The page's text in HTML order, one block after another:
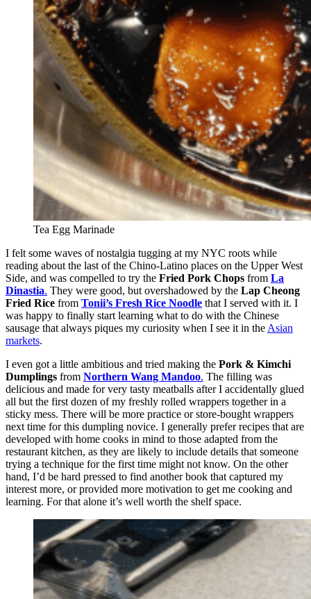
Tea Egg Marinade
I felt some waves of nostalgia tugging at my NYC roots while
reading about the last of the Chino-Latino places on the Upper West
Side, and was compelled to try the Fried Pork Chops from La
Dinastia. They were good, but overshadowed by the Lap Cheong
Fried Rice from Tonii’s Fresh Rice Noodle that I served with it. I
was happy to finally start learning what to do with the Chinese
sausage that always piques my curiosity when I see it in the Asian
markets.
I even got a little ambitious and tried making the Pork & Kimchi
Dumplings from Northern Wang Mandoo. The filling was
delicious and made for very tasty meatballs after I accidentally glued
all but the first dozen of my freshly rolled wrappers together in a
sticky mess. There will be more practice or store-bought wrappers
next time for this dumpling novice. I generally prefer recipes that are
developed with home cooks in mind to those adapted from the
restaurant kitchen, as they are likely to include details that someone
trying a technique for the first time might not know. On the other
hand, I’d be hard pressed to find another book that captured my
interest more, or provided more motivation to get me cooking and
learning. For that alone it’s well worth the shelf space.